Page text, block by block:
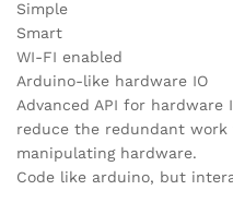
Simple
Smart
WI-FI enabled
Arduino-like hardware IO
Advanced API for
reduce the redundant work
manipulating hardware.
Code like arduino, but